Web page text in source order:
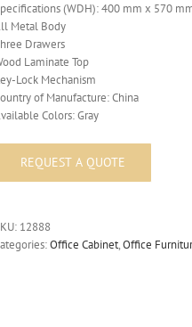
(WDH): 400 mm x 570
Metal Body
Drawers
Laminate Top
Lock Mechanism
of Manufacture: China
Colors: Gray
12888
Office Cabinet,Office